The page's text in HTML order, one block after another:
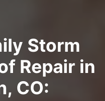
Storm
Repair in
CO: